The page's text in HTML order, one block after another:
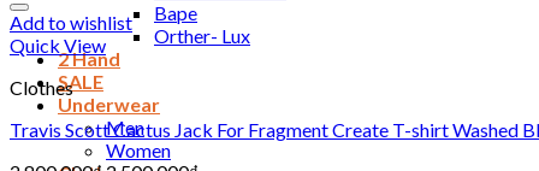
Bape
Orther- Lux
2 Hand
SALE
Underwear
Men
Women
Add to wishlist
Quick View
Clothes
Travis Scott Cactus Jack For Fragment Create T-shirt Washed